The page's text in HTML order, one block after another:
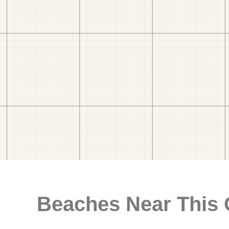
Beaches Near This